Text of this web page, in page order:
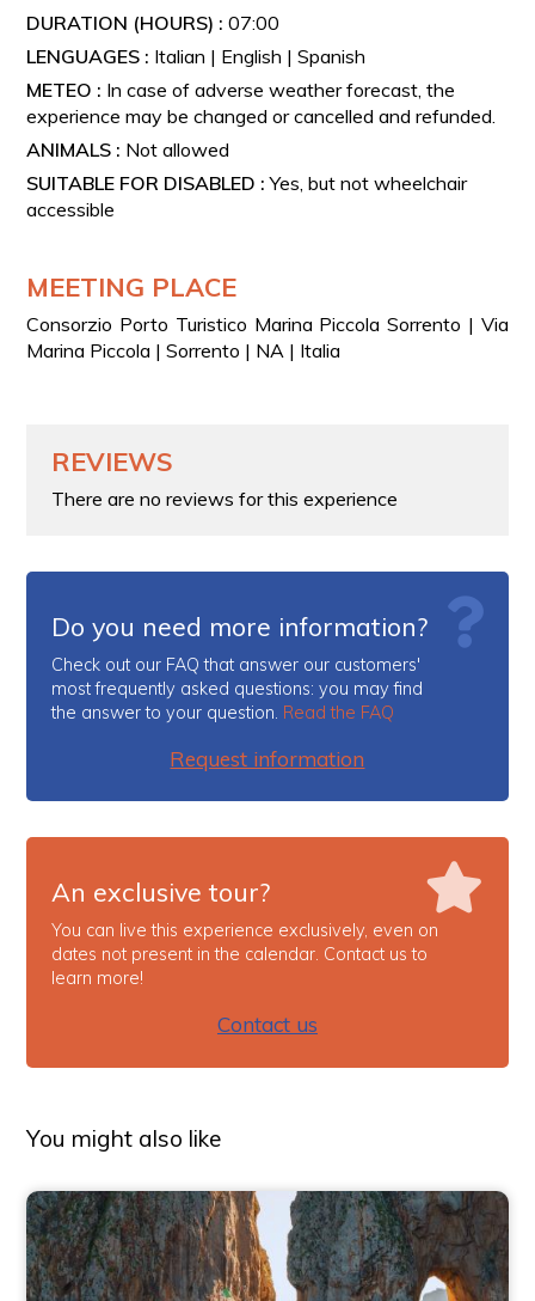
Departure from Capri: €0
Departure from Positano: + € 200
Departure from Naples: + € 300
Departure from Amalfi: + € 300
DURATION (HOURS) :07:00
LENGUAGES : Italian | English | Spanish
METEO : In case of adverse weather forecast, the
experience may be changed or cancelled and refunded.
ANIMALS : Not allowed
SUITABLE FOR DISABLED :Yes, but not wheelchair
accessible
MEETING PLACE
Consorzio Porto Turistico Marina Piccola Sorrento | Via
Marina Piccola | Sorrento | NA | Italia
REVIEWS
There are no reviews for this experience
Do you need more information?
Check out our FAQ that answer our customers'
most frequently asked questions: you may find
the answer to your question. Read the FAQ
Request information
An exclusive tour?
You can live this experience exclusively, even on
dates not present in the calendar. Contact us to
learn more!
Contact us
You might also like